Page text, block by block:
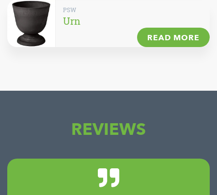
PSW
Urn
READ MORE
REVIEWS